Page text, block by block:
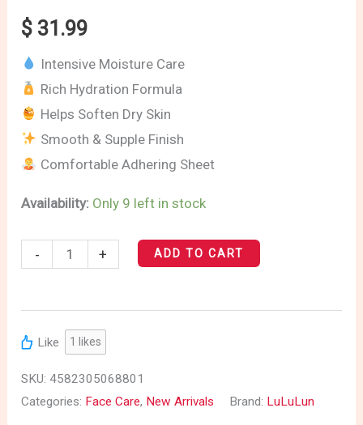
$ 31.99
Intensive Moisture Care
Rich Hydration Formula
Helps Soften Dry Skin
Smooth & Supple Finish
Comfortable Adhering Sheet
Availability: Only 9 left in stock
-
Mask
quantity
+ ADD TO CART
Like 1 likes
SKU:4582305068801
Categories: Face Care, New Arrivals Brand: LuLuLun